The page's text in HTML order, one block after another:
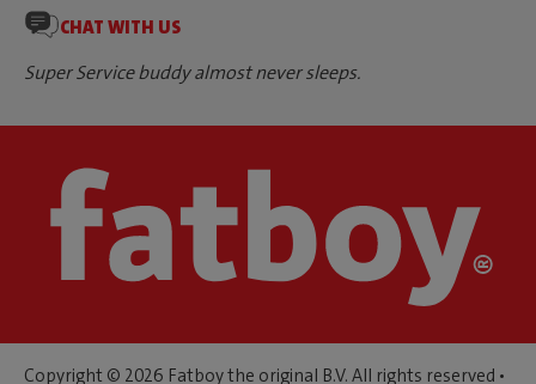
CHAT WITH US
Super Service buddy almost never sleeps.
Copyright © 2026 Fatboy the original B.V. All rights reserved •